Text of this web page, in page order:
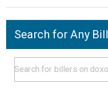
Search for Any Bill